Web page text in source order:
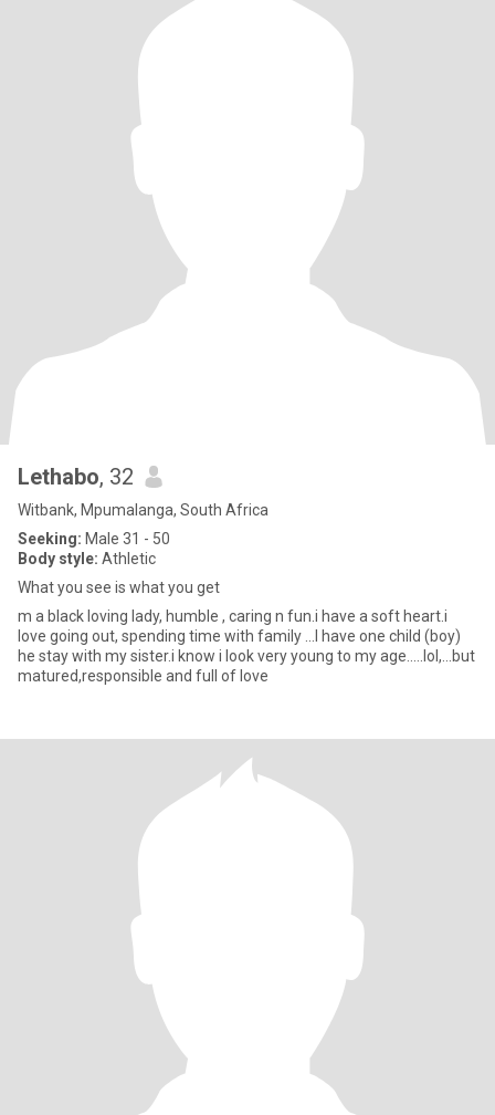
Lethabo, 32
Witbank, Mpumalanga, South Africa
Seeking: Male 31 - 50
Body style: Athletic
What you see is what you get
m a black loving lady, humble , caring n fun.i have a soft heart.i
love going out, spending time with family ...I have one child (boy)
he stay with my sister.i know i look very young to my age.....lol,...but
matured,responsible and full of love